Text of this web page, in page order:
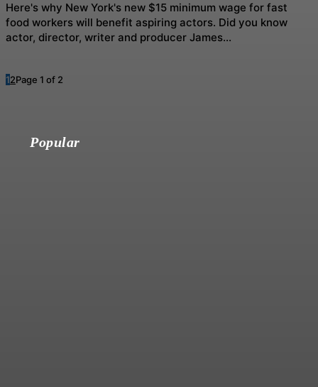
Here's why New York's new $15 minimum wage for fast
food workers will benefit aspiring actors. Did you know
actor, director, writer and producer James...
12Page 1 of 2
Popular